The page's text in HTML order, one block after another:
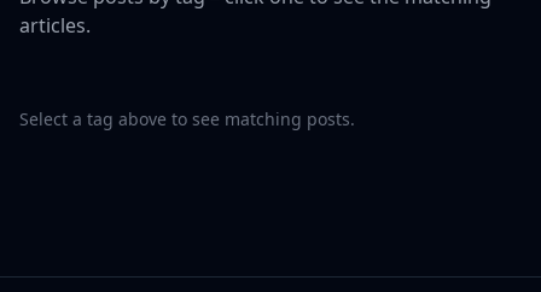
articles.
Select a tag above to see matching posts.